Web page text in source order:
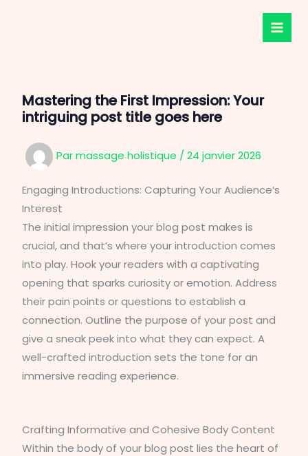
Mastering the First Impression: Your
intriguing post title goes here
Parmassage holistique /24 janvier 2026
Engaging Introductions: Capturing Your Audience’s
Interest
The initial impression your blog post makes is
crucial, and that’s where your introduction comes
into play. Hook your readers with a captivating
opening that sparks curiosity or emotion. Address
their pain points or questions to establish a
connection. Outline the purpose of your post and
give a sneak peek into what they can expect. A
well-crafted introduction sets the tone for an
immersive reading experience.
Crafting Informative and Cohesive Body Content
Within the body of your blog post lies the heart of